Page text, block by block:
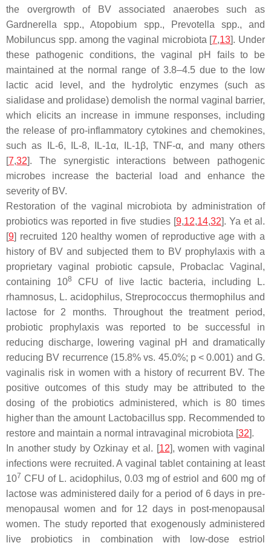
the overgrowth of BV associated anaerobes such as
Gardnerella spp.,Atopobium spp., Prevotella spp., and
Mobiluncus spp. among the vaginal microbiota [7,13]. Under
these pathogenic conditions, the vaginal pH fails to be
maintained at the normal range of 3.8–4.5 due to the low
lactic acid level, and the hydrolytic enzymes (such as
sialidase and prolidase) demolish the normal vaginal barrier,
which elicits an increase in immune responses, including
the release of pro-inflammatory cytokines and chemokines,
such as IL-6, IL-8, IL-1α, IL-1β, TNF-α, and many others
[7,32]. The synergistic interactions between pathogenic
microbes increase the bacterial load and enhance the
severity of BV.
Restoration of the vaginal microbiota by administration of
probiotics was reported in five studies [9,12,14,32]. Ya et al.
[9] recruited 120 healthy women of reproductive age with a
history of BV and subjected them to BV prophylaxis with a
proprietary vaginal probiotic capsule, Probaclac Vaginal,
containing 108 CFU of live lactic bacteria, including
L.
rhamnosus, L. acidophilus, Streprococcus thermophilus and
lactose for 2 months. Throughout the treatment period,
probiotic prophylaxis was reported to be successful in
reducing discharge, lowering vaginal pH and dramatically
reducing BV recurrence (15.8% vs. 45.0%; p< 0.001) andG.
vaginalis risk in women with a history of recurrent BV. The
positive outcomes of this study may be attributed to the
dosing of the probiotics administered, which is 80 times
higher than the amount Lactobacillusspp. Recommended to
restore and maintain a normal intravaginal microbiota [32].
In another study by Ozkinay et al. [12], women with vaginal
infections were recruited. A vaginal tablet containing at least
107 CFU of L. acidophilus, 0.03 mg of estriol and 600 mg of
lactose was administered daily for a period of 6 days in pre-
menopausal women and for 12 days in post-menopausal
women. The study reported that exogenously administered
live probiotics in combination with low-dose estriol